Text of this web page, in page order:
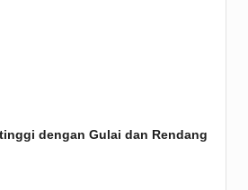
dengan Gulai dan Rendang